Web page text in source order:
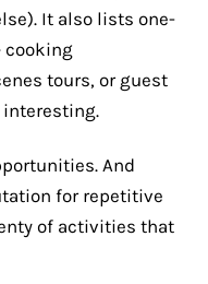
It also lists one-
cooking
tours, or guest
And
for repetitive
of activities that